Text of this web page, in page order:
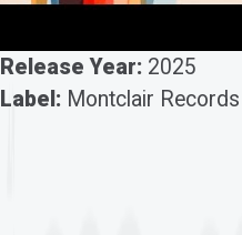
Release Year: 2025
Label: Montclair Records